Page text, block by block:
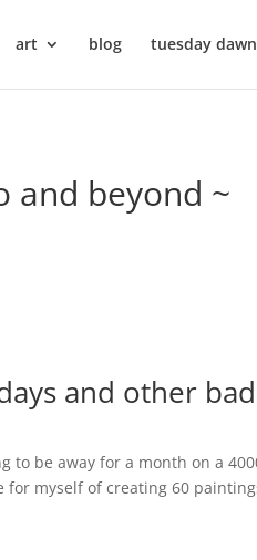
art blog tuesday
and beyond ~
and other
to be away for a month on a
myself of creating 60